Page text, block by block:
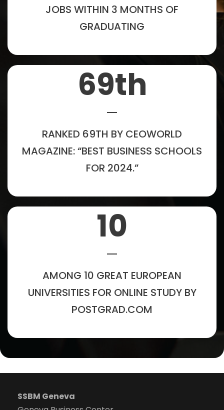
JOBS WITHIN 3 MONTHS OF
GRADUATING
69th
RANKED 69TH BY CEOWORLD
MAGAZINE: “BEST BUSINESS SCHOOLS
FOR 2024.”
10
AMONG 10 GREAT EUROPEAN
UNIVERSITIES FOR ONLINE STUDY BY
POSTGRAD.COM
SSBM Geneva